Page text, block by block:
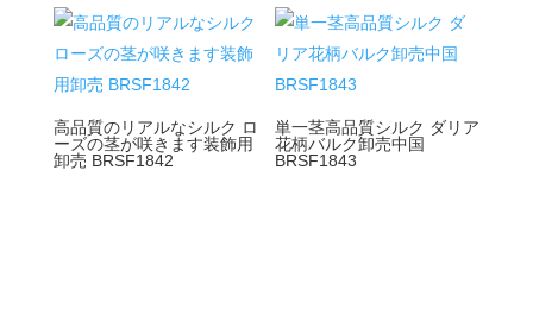
い
順
高品質のリアルなシルク ロ
ーズの茎が咲きます装飾用
卸売 BRSF1842
単一茎高品質シルク ダリア
花柄バルク卸売中国
BRSF1843